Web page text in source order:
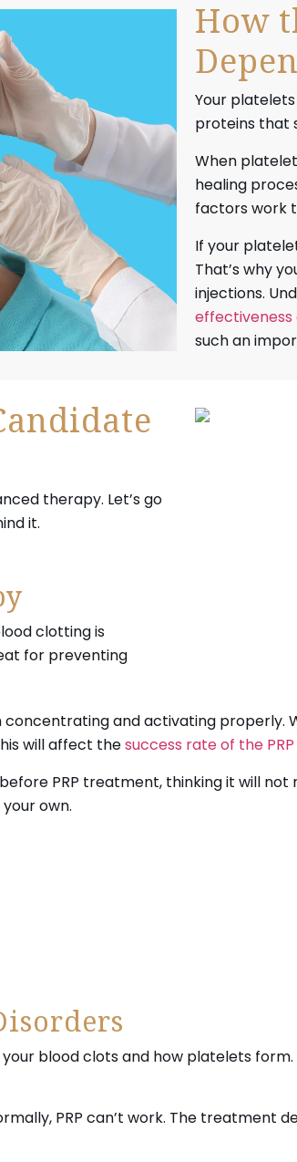
How
Your
proteins that
When
healing
factors work
If your
That’s why
injections.
effectiveness
such an
therapy. Let’s go
it.
clotting is
for preventing
and activating properly.
will affect thesuccess rate of the
PRP treatment, thinking it will
own.
blood clots and how platelets
PRP can’t work. The